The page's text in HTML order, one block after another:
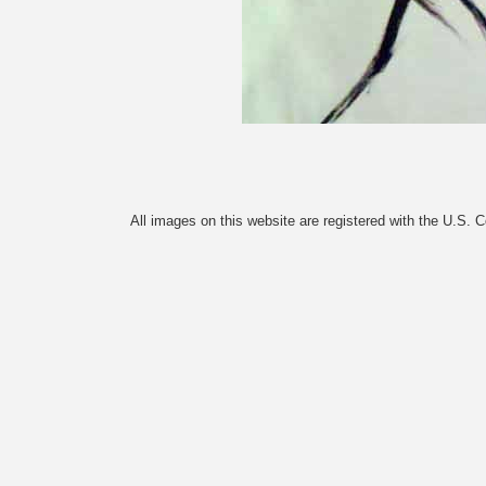
All images on this website are registered with the U.S.